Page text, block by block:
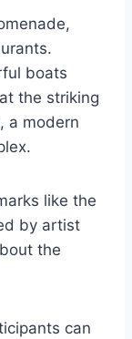
boats
the striking
, a modern
like the
by artist
the
can